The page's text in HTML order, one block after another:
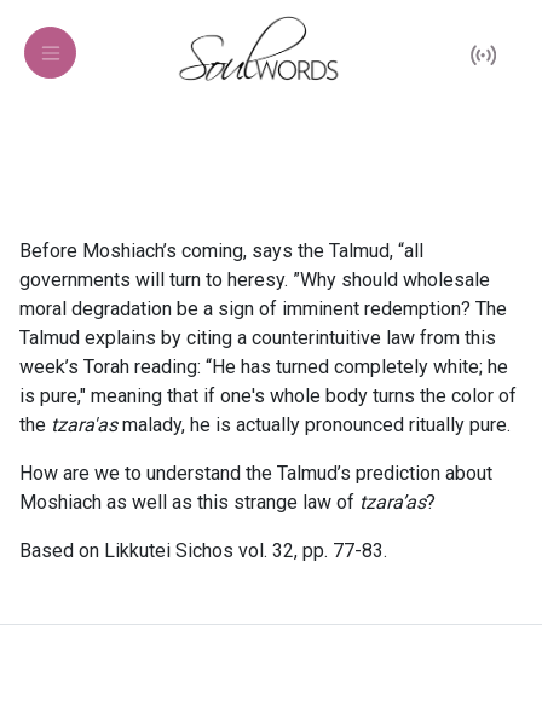
Before Moshiach’s coming, says the Talmud, “all
governments will turn to heresy. ”Why should wholesale
moral degradation be a sign of imminent redemption? The
Talmud explains by citing a counterintuitive law from this
week’s Torah reading: “He has turned completely white; he
is pure," meaning that if one's whole body turns the color of
the tzara'asmalady, he is actually pronounced ritually pure.
How are we to understand the Talmud’s prediction about
Moshiach as well as this strange law of tzara’as?
Based on Likkutei Sichos vol. 32, pp. 77-83.